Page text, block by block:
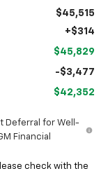
$45,515
+$314
$45,829
-$3,477
$42,352
Deferral for Well-
Financial
check with the